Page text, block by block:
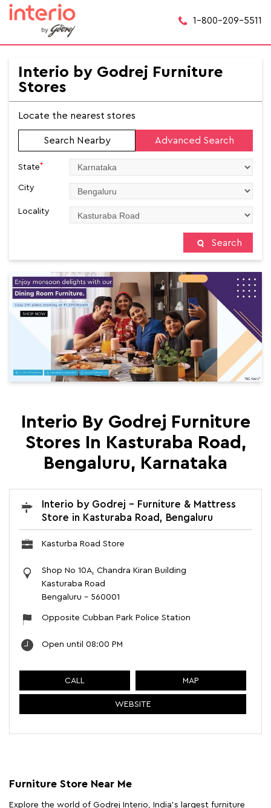
1-800-209-5511
Interio by Godrej Furniture
Stores
Locate the nearest stores
Search Nearby Advanced Search
State*
City
Locality
Search
Interio By Godrej Furniture
Stores In Kasturaba Road,
Bengaluru, Karnataka
Interio by Godrej - Furniture & Mattress
Store in Kasturaba Road, Bengaluru
Kasturba Road Store
Shop No 10A, Chandra Kiran Building
Kasturaba Road
Bengaluru - 560001
Opposite Cubban Park Police Station
Open until 08:00 PM
CALL MAP
WEBSITE
Furniture Store Near Me
Explore the world of Godrej Interio, India's largest furniture